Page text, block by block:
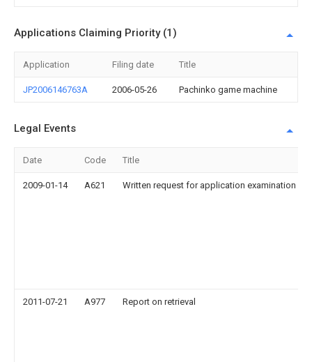
Applications Claiming Priority (1)
Application Filing date Title
JP2006146763A 2006-05-26 Pachinko game machine
Legal Events
Date Code Title
2009-01-14 A621 Written request for application examination
2011-07-21 A977 Report on retrieval